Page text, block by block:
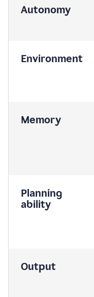
Autonomy
Environment
Memory
Planning
ability
Output